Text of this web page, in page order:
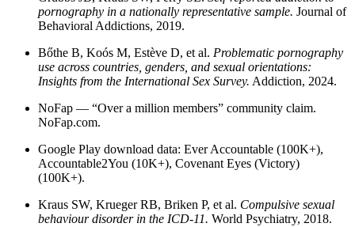
pornography in a nationally representative sample. Journal of
Behavioral Addictions, 2019.
Bőthe B, Koós M, Estève D, et al. Problematic pornography
use across countries, genders, and sexual orientations:
Insights from the International Sex Survey. Addiction, 2024.
NoFap — “Over a million members” community claim.
NoFap.com.
Google Play download data: Ever Accountable (100K+),
Accountable2You (10K+), Covenant Eyes (Victory)
(100K+).
Kraus SW, Krueger RB, Briken P, et al. Compulsive sexual
behaviour disorder in the ICD-11. World Psychiatry, 2018.